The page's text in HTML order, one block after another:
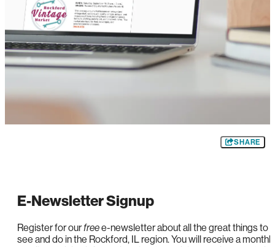
SHARE
E-Newsletter Signup
Register for ourfreee-newsletter about all the great things to
see and do in the Rockford, IL region. You will receive a monthly